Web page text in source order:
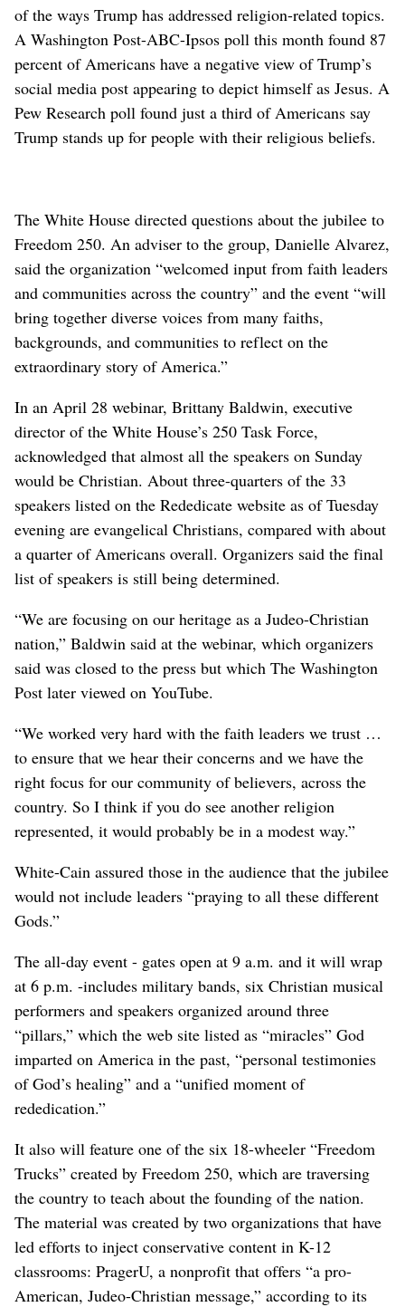
of the ways Trump has addressed religion-related topics.
A Washington Post-ABC-Ipsos poll this month found 87
percent of Americans have a negative view of Trump’s
social media post appearing to depict himself as Jesus. A
Pew Research poll found just a third of Americans say
Trump stands up for people with their religious beliefs.
The White House directed questions about the jubilee to
Freedom 250. An adviser to the group, Danielle Alvarez,
said the organization “welcomed input from faith leaders
and communities across the country” and the event “will
bring together diverse voices from many faiths,
backgrounds, and communities to reflect on the
extraordinary story of America.”
In an April 28 webinar, Brittany Baldwin, executive
director of the White House’s 250 Task Force,
acknowledged that almost all the speakers on Sunday
would be Christian. About three-quarters of the 33
speakers listed on the Rededicate website as of Tuesday
evening are evangelical Christians, compared with about
a quarter of Americans overall. Organizers said the final
list of speakers is still being determined.
“We are focusing on our heritage as a Judeo-Christian
nation,” Baldwin said at the webinar, which organizers
said was closed to the press but which The Washington
Post later viewed on YouTube.
“We worked very hard with the faith leaders we trust …
to ensure that we hear their concerns and we have the
right focus for our community of believers, across the
country. So I think if you do see another religion
represented, it would probably be in a modest way.”
White-Cain assured those in the audience that the jubilee
would not include leaders “praying to all these different
Gods.”
The all-day event - gates open at 9 a.m. and it will wrap
at 6 p.m. -includes military bands, six Christian musical
performers and speakers organized around three
“pillars,” which the web site listed as “miracles” God
imparted on America in the past, “personal testimonies
of God’s healing” and a “unified moment of
rededication.”
It also will feature one of the six 18-wheeler “Freedom
Trucks” created by Freedom 250, which are traversing
the country to teach about the founding of the nation.
The material was created by two organizations that have
led efforts to inject conservative content in K-12
classrooms: PragerU, a nonprofit that offers “a pro-
American, Judeo-Christian message,” according to its